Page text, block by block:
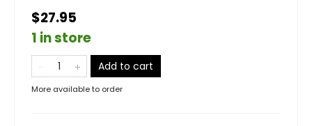
$27.95
1 in store
Add to cart
More available to order